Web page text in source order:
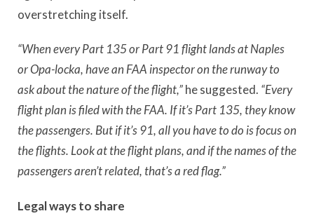
overstretching itself.
“When every Part 135 or Part 91 flight lands at Naples
or Opa-locka, have an FAA inspector on the runway to
ask about the nature of the flight,”he suggested. “Every
flight plan is filed with the FAA. If it’s Part 135, they know
the passengers. But if it’s 91, all you have to do is focus on
the flights. Look at the flight plans, and if the names of the
passengers aren’t related, that’s a red flag.”
Legal ways to share